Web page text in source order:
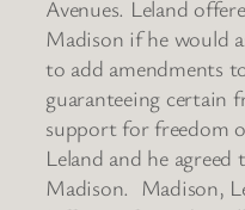
Avenues. Leland
Madison if he would
to add amendments
guaranteeing certain
support for freedom
Leland and he
Madison. Madison,